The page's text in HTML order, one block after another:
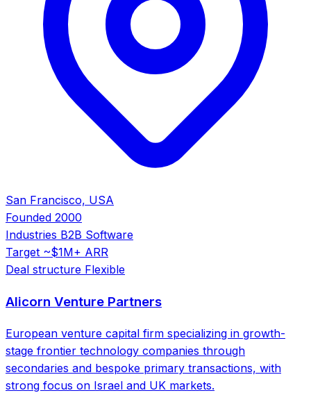
San Francisco, USA
Founded 2000
Industries B2B Software
Target ~$1M+ ARR
Deal structure Flexible
Alicorn Venture Partners
European venture capital firm specializing in growth-
stage frontier technology companies through
secondaries and bespoke primary transactions, with
strong focus on Israel and UK markets.